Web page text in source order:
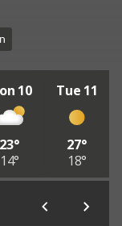
10
23°
14°
Tue 11
27°
18°